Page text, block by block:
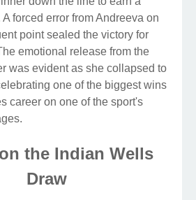
A forced error from Andreeva on
point sealed the victory for
emotional release from the
was evident as she collapsed to
one of the biggest wins
career on one of the sport's
the Indian Wells
Draw